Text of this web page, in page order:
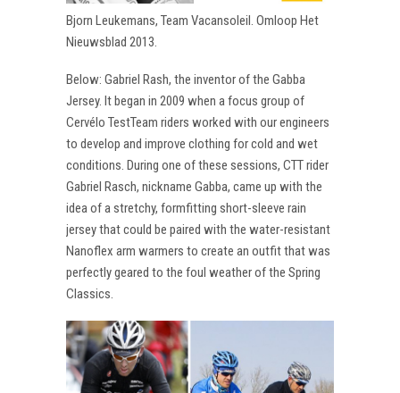
Bjorn Leukemans, Team Vacansoleil. Omloop Het
Nieuwsblad 2013.
Below: Gabriel Rash, the inventor of the Gabba
Jersey. It began in 2009 when a focus group of
Cervélo TestTeam riders worked with our engineers
to develop and improve clothing for cold and wet
conditions. During one of these sessions, CTT rider
Gabriel Rasch, nickname Gabba, came up with the
idea of a stretchy, formfitting short-sleeve rain
jersey that could be paired with the water-resistant
Nanoflex arm warmers to create an outfit that was
perfectly geared to the foul weather of the Spring
Classics.